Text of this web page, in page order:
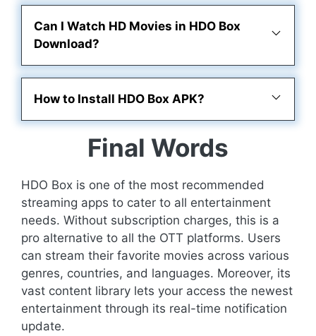
Can I Watch HD Movies in HDO Box
Download?
How to Install HDO Box APK?
Final Words
HDO Box is one of the most recommended
streaming apps to cater to all entertainment
needs. Without subscription charges, this is a
pro alternative to all the OTT platforms. Users
can stream their favorite movies across various
genres, countries, and languages. Moreover, its
vast content library lets your access the newest
entertainment through its real-time notification
update.